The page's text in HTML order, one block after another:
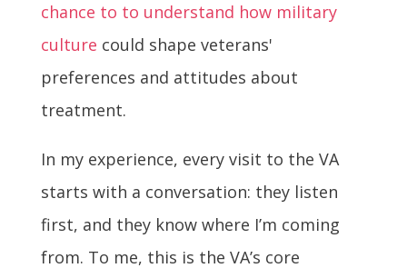
chance to to understand how military
culture could shape veterans'
preferences and attitudes about
treatment.
In my experience, every visit to the VA
starts with a conversation: they listen
first, and they know where I’m coming
from. To me, this is the VA’s core